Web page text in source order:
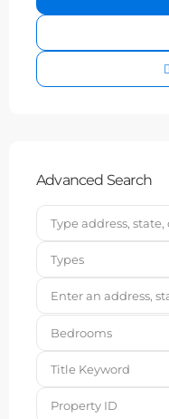
Advanced Search
Types
Bedrooms